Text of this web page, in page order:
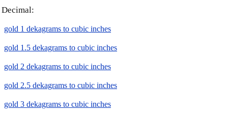
Decimal:
gold 1 dekagrams to cubic inches
gold 1.5 dekagrams to cubic inches
gold 2 dekagrams to cubic inches
gold 2.5 dekagrams to cubic inches
gold 3 dekagrams to cubic inches